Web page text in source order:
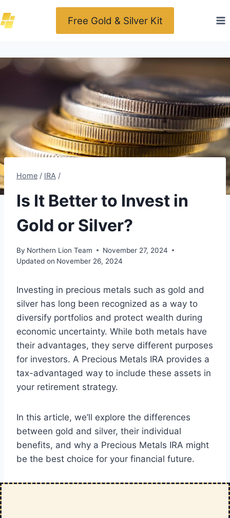
to
Free Gold & Silver Kit
Home / IRA /
Is It Better to Invest in
Gold or Silver?
By Northern Lion Team
November 27, 2024
Updated on November 26, 2024
Investing in precious metals such as gold and
silver has long been recognized as a way to
diversify portfolios and protect wealth during
economic uncertainty. While both metals have
their advantages, they serve different purposes
for investors. A Precious Metals IRA provides a
tax-advantaged way to include these assets in
your retirement strategy.
In this article, we’ll explore the differences
between gold and silver, their individual
benefits, and why a Precious Metals IRA might
be the best choice for your financial future.